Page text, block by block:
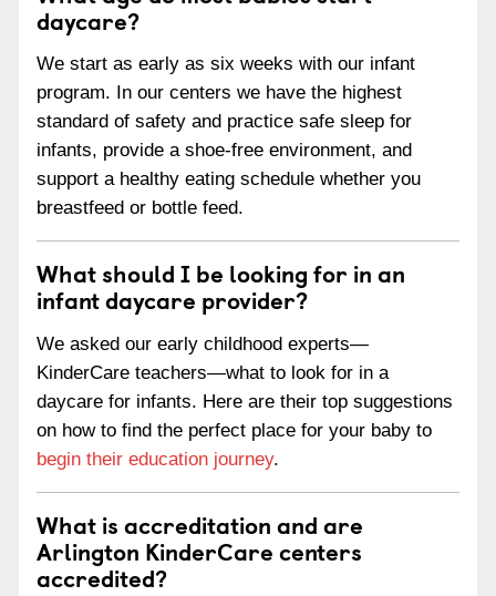
daycare?
We start as early as six weeks with our infant
program. In our centers we have the highest
standard of safety and practice safe sleep for
infants, provide a shoe-free environment, and
support a healthy eating schedule whether you
breastfeed or bottle feed.
What should I be looking for in an
infant daycare provider?
We asked our early childhood experts—
KinderCare teachers—what to look for in a
daycare for infants. Here are their top suggestions
on how to find the perfect place for your baby to
begin their education journey.
What is accreditation and are
Arlington KinderCare centers
accredited?